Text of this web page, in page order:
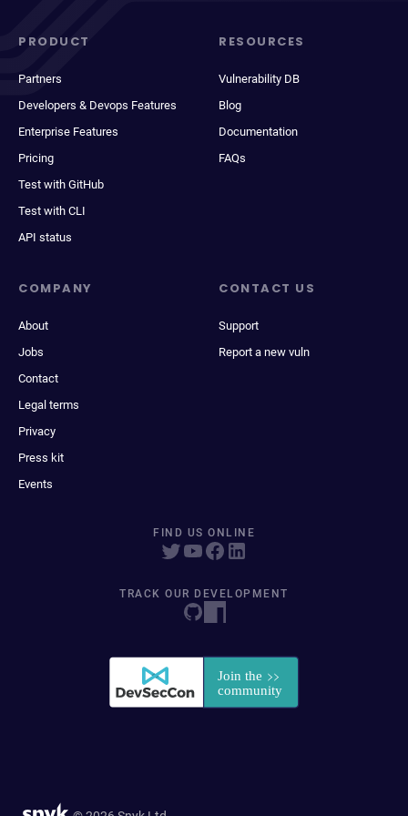
PRODUCT
Partners
Developers & Devops Features
Enterprise Features
Pricing
Test with GitHub
Test with CLI
API status
RESOURCES
Vulnerability DB
Blog
Documentation
FAQs
COMPANY
About
Jobs
Contact
Legal terms
Privacy
Press kit
Events
CONTACT US
Support
Report a new vuln
FIND US ONLINE
TRACK OUR DEVELOPMENT